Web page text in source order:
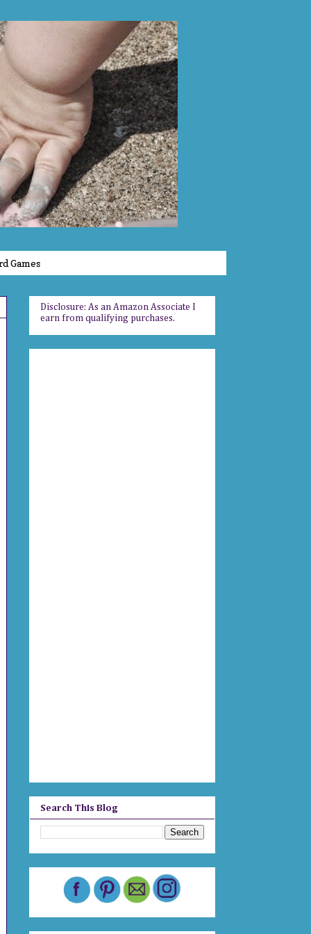
Games
Disclosure: As an Amazon Associate I
earn from qualifying purchases.
Search This Blog